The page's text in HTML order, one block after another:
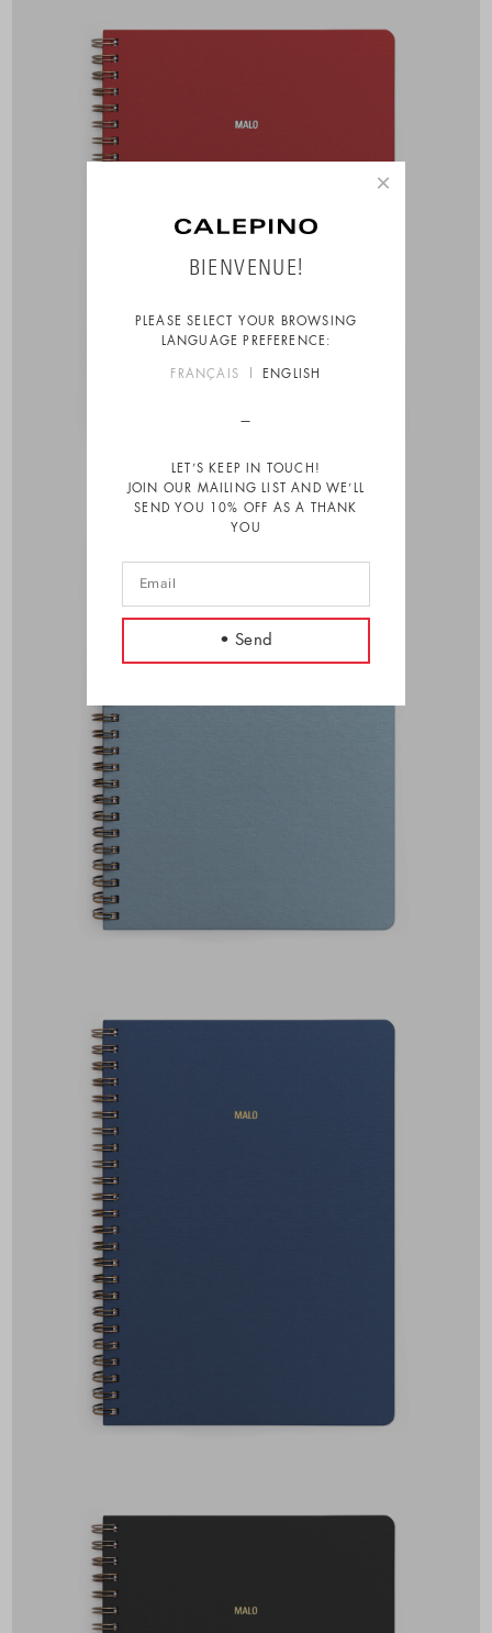
×
BIENVENUE!
PLEASE SELECT YOUR BROWSING
LANGUAGE PREFERENCE:
FRANÇAIS ENGLISH
LET’S KEEP IN TOUCH!
JOIN OUR MAILING LIST AND WE’LL
SEND YOU 10% OFF AS A THANK
YOU